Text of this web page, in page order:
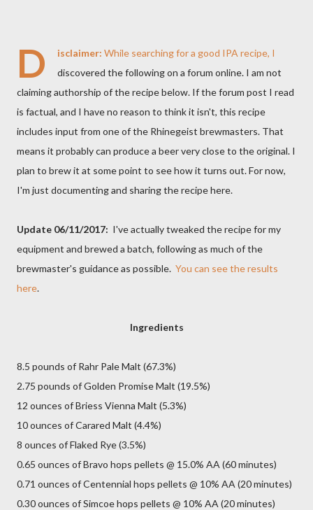
D isclaimer: While searching for a good IPA recipe, I
discovered the following on a forum online. I am not
claiming authorship of the recipe below. If the forum post I read
is factual, and I have no reason to think it isn't, this recipe
includes input from one of the Rhinegeist brewmasters. That
means it probably can produce a beer very close to the original. I
plan to brew it at some point to see how it turns out. For now,
I'm just documenting and sharing the recipe here.
Update 06/11/2017: I've actually tweaked the recipe for my
equipment and brewed a batch, following as much of the
brewmaster's guidance as possible. You can see the results
here.
Ingredients
8.5 pounds of Rahr Pale Malt (67.3%)
2.75 pounds of Golden Promise Malt (19.5%)
12 ounces of Briess Vienna Malt (5.3%)
10 ounces of Carared Malt (4.4%)
8 ounces of Flaked Rye (3.5%)
0.65 ounces of Bravo hops pellets @ 15.0% AA (60 minutes)
0.71 ounces of Centennial hops pellets @ 10% AA (20 minutes)
0.30 ounces of Simcoe hops pellets @ 10% AA (20 minutes)